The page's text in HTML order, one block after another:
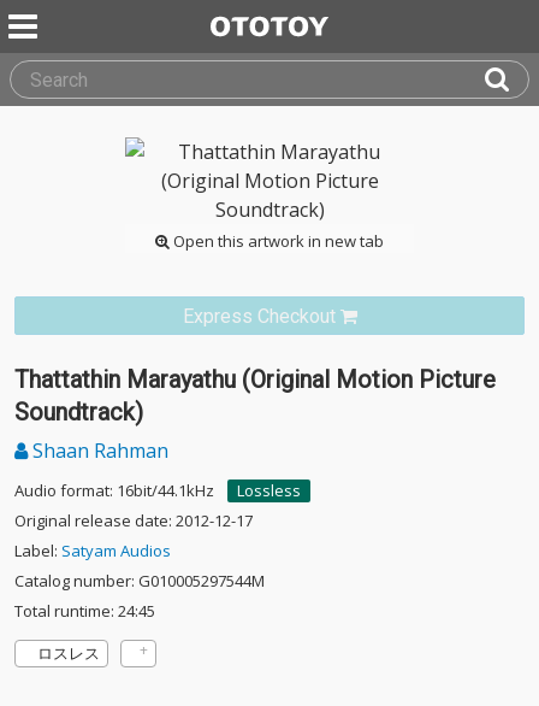
Open this artwork in new tab
Express Checkout
Thattathin Marayathu (Original Motion Picture
Soundtrack)
Shaan Rahman
Audio format: 16bit/44.1kHz
Lossless
Original release date: 2012-12-17
Label: Satyam Audios
Catalog number: G010005297544M
Total runtime: 24:45
ロスレス